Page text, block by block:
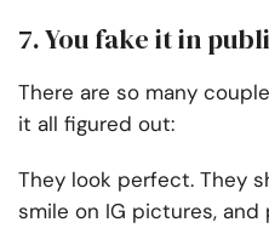
7. You fake it in
There are so many
it all figured out:
They look perfect. They
smile on IG pictures,